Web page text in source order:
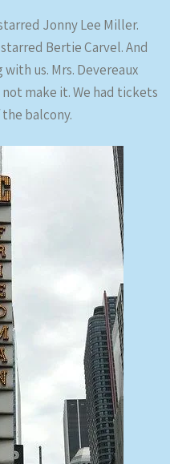
Jonny Lee Miller.
Bertie Carvel. And
us. Mrs. Devereaux
make it. We had tickets
balcony.